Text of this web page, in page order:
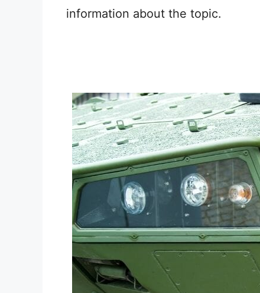
information about the topic.